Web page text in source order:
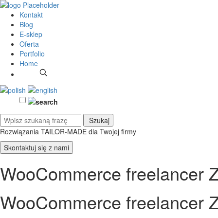
Kontakt
Blog
E-sklep
Oferta
Portfolio
Home
Rozwiązania TAILOR-MADE dla Twojej firmy
Skontaktuj się z nami
WooCommerce freelancer
WooCommerce freelancer